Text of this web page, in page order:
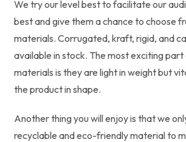
We try our level best to facilitate our
best and give them a chance to choose
materials. Corrugated, kraft, rigid, and
available in stock. The most exciting
materials is they are light in weight but
the product in shape.
Another thing you will enjoy is that we
recyclable and eco-friendly material to